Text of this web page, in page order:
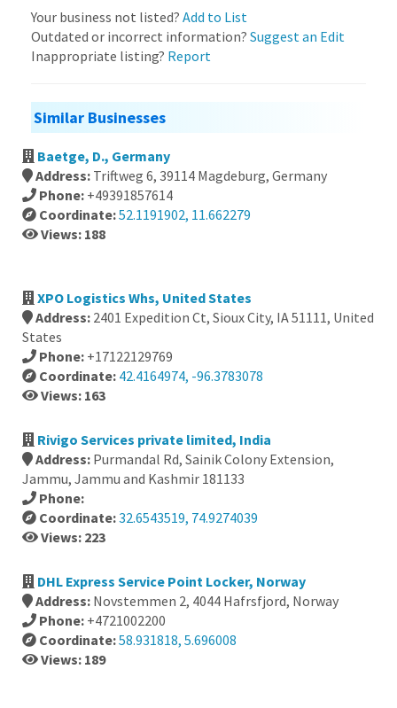
Your business not listed? Add to List
Outdated or incorrect information? Suggest an Edit
Inappropriate listing? Report
Similar Businesses
Baetge, D., Germany
Address: Triftweg 6, 39114 Magdeburg, Germany
Phone: +49391857614
Coordinate:52.1191902, 11.662279
Views: 188
XPO Logistics Whs, United States
Address: 2401 Expedition Ct, Sioux City, IA 51111, United
States
Phone: +17122129769
Coordinate: 42.4164974, -96.3783078
Views: 163
Rivigo Services private limited, India
Address: Purmandal Rd, Sainik Colony Extension,
Jammu, Jammu and Kashmir 181133
Phone:
Coordinate:32.6543519, 74.9274039
Views: 223
DHL Express Service Point Locker, Norway
Address: Novstemmen 2, 4044 Hafrsfjord, Norway
Phone: +4721002200
Coordinate:58.931818, 5.696008
Views: 189